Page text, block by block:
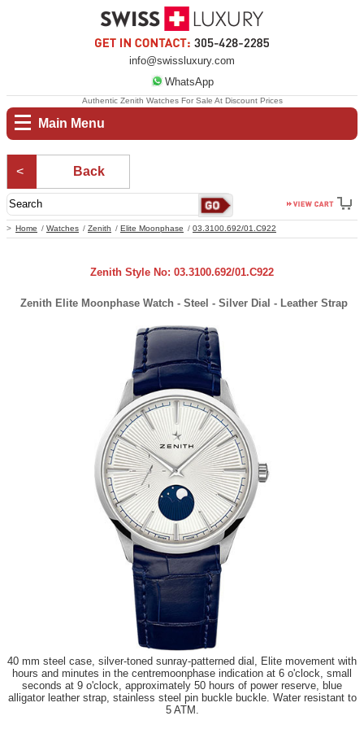
info@swissluxury.com
WhatsApp
Main Menu
Home Watches Zenith Elite Moonphase 03.3100.692/01.C922
Authentic Zenith Watches For Sale At Discount Prices
Back
Zenith Style No: 03.3100.692/01.C922
Zenith Elite Moonphase Watch - Steel - Silver Dial - Leather Strap
40 mm steel case, silver-toned sunray-patterned dial, Elite movement with
hours and minutes in the centremoonphase indication at 6 o'clock, small
seconds at 9 o'clock, approximately 50 hours of power reserve, blue
alligator leather strap, stainless steel pin buckle buckle. Water resistant to
5 ATM.